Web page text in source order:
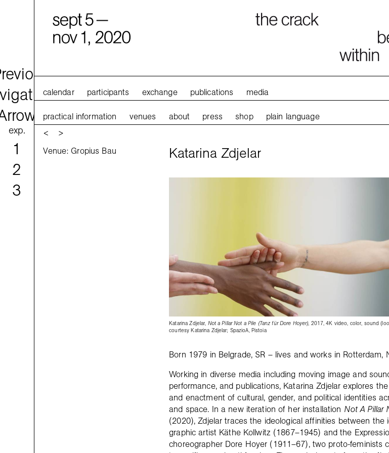
exp.
1
2
3
calendar participants exchange publications media
practical information venues about press shop
plain language
<
>
Venue: Gropius Bau
Katarina Zdjelar
Katarina Zdjelar, Not a Pillar Not a Pile (Tanz für Dore Hoyer), 2017, 4K video, color, sound
courtesy Katarina Zdjelar; SpazioA, Pistoia
Born 1979 in Belgrade, SR – lives and works in Rotterdam,
Working in diverse media including moving image and
performance, and publications, Katarina Zdjelar explores
and enactment of cultural, gender, and political identities
and space. In a new iteration of her installation Not A Pillar
(2020), Zdjelar traces the ideological affinities between the
graphic artist Käthe Kollwitz (1867–1945) and the
choreographer Dore Hoyer (1911–67), two proto-feminists